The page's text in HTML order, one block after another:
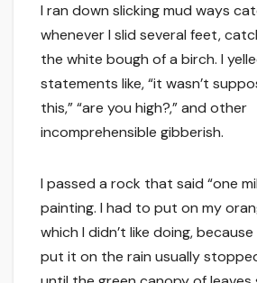
I ran down slicking mud ways
whenever I slid several feet,
the white bough of a birch. I
statements like, “it wasn’t
this,” “are you high?,” and other
incomprehensible gibberish.
I passed a rock that said “one
painting. I had to put on my
which I didn’t like doing,
put it on the rain usually